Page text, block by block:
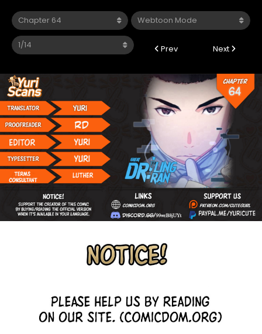
Prev Next